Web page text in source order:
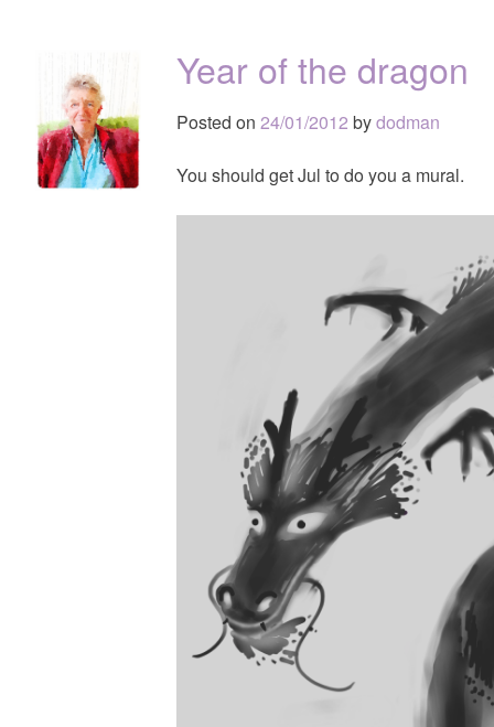
Year of the dragon
Posted on 24/01/2012 bydodman
You should get Jul to do you a mural.